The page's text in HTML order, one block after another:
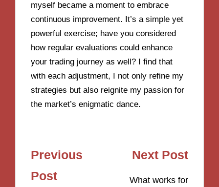
myself became a moment to embrace
continuous improvement. It’s a simple yet
powerful exercise; have you considered
how regular evaluations could enhance
your trading journey as well? I find that
with each adjustment, I not only refine my
strategies but also reignite my passion for
the market’s enigmatic dance.
Post
navigation
Previous
Post
Next Post
What works for